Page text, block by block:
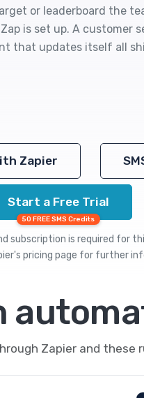
or leaderboard the
is set up. A customer
that updates itself all
Zapier
Start a Free Trial
50 FREE SMS Credits
subscription is required for
pricing page for further
Zapier and these